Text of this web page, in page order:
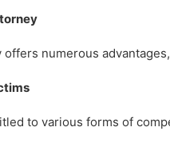
offers numerous
to various forms of